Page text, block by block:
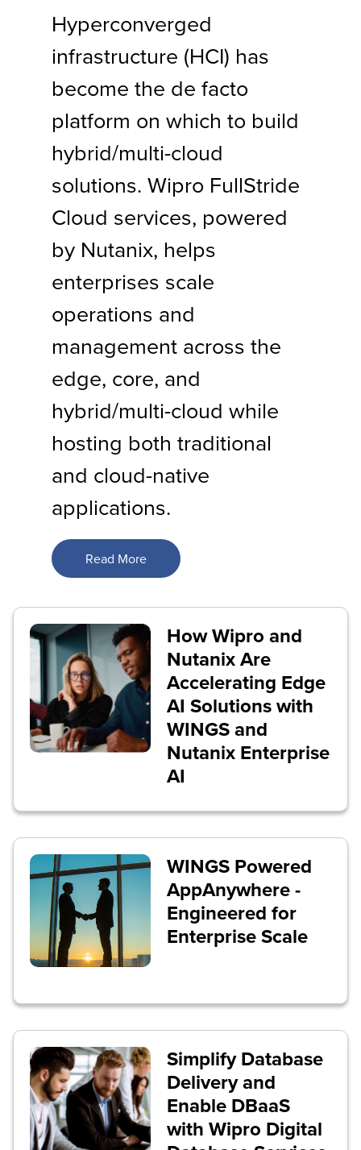
Hyperconverged
infrastructure (HCI) has
become the de facto
platform on which to build
hybrid/multi-cloud
solutions. Wipro FullStride
Cloud services, powered
by Nutanix, helps
enterprises scale
operations and
management across the
edge, core, and
hybrid/multi-cloud while
hosting both traditional
and cloud-native
applications.
Read More
How Wipro and
Nutanix Are
Accelerating Edge
AI Solutions with
WINGS and
Nutanix Enterprise
AI
WINGS Powered
AppAnywhere -
Engineered for
Enterprise Scale
Simplify Database
Delivery and
Enable DBaaS
with Wipro Digital